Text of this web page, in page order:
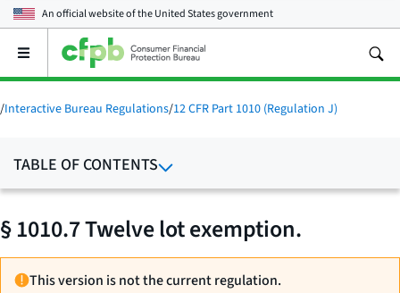
An official website of theUnited States government
Open
main
menu
/Interactive Bureau Regulations/12 CFR Part 1010 (Regulation J)
TABLE OF CONTENTS
§ 1010.7 Twelve lot exemption.
This version is not the current regulation.